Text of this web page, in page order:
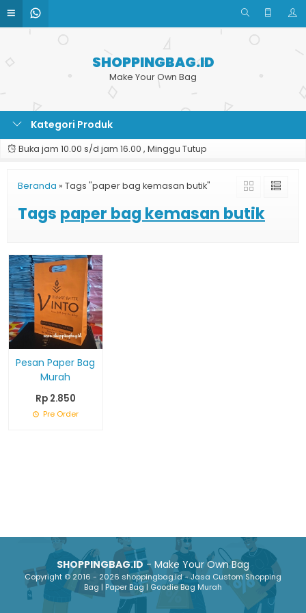
SHOPPINGBAG.ID
Make Your Own Bag
Kategori Produk
Buka jam 10.00 s/d jam 16.00 , Minggu Tutup
Beranda » Tags "paper bag kemasan butik"
Tags paper bag kemasan butik
Pesan Paper Bag
Murah
Rp 2.850
Pre Order
SHOPPINGBAG.ID- Make Your Own Bag
Copyright © 2016 - 2026 shoppingbag.id - Jasa Custom Shopping
Bag | Paper Bag | Goodie Bag Murah